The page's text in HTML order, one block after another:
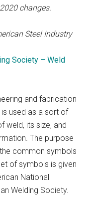
changes.
Steel Industry
Society – Weld
and fabrication
used as a sort of
weld, its size, and
The purpose
common symbols
of symbols is given
National
Welding Society.